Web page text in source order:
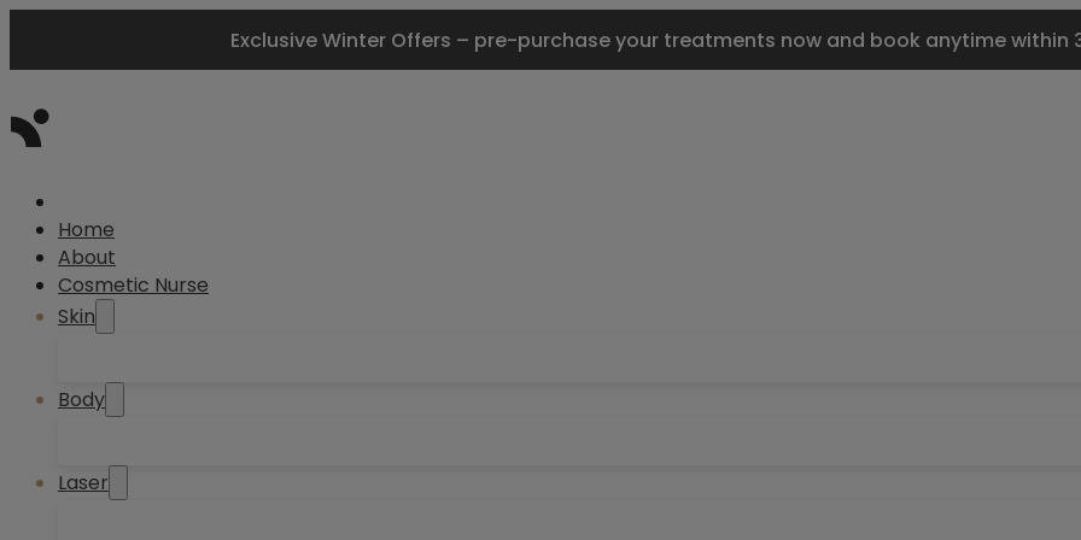
Exclusive Winter Offers – pre-purchase your treatments now and book anytime within
Home
About
Cosmetic Nurse
Skin
Body
Laser